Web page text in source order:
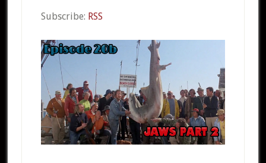
Subscribe: RSS